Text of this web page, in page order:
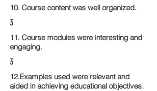
10. Course content was well organized.
3
11. Course modules were interesting and
engaging.
3
12.Examples used were relevant and
aided in achieving educational objectives.